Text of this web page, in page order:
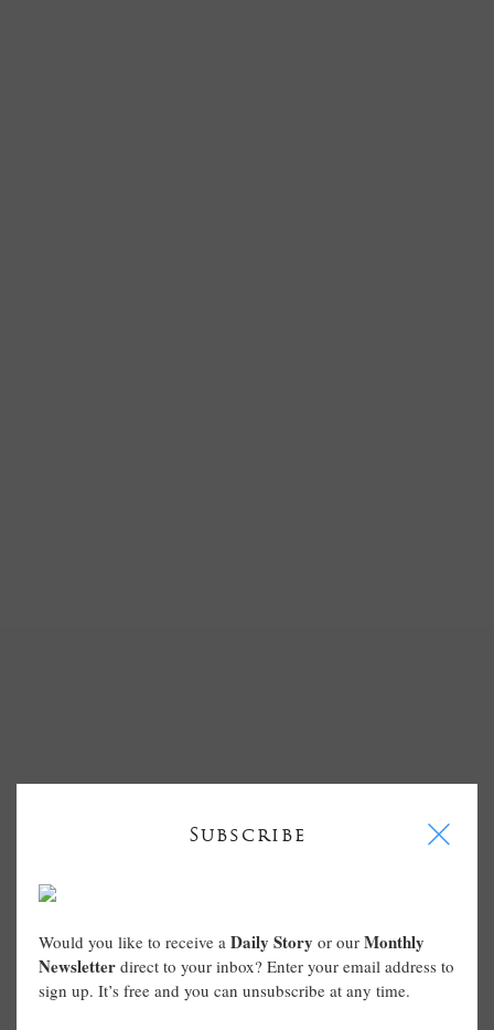
Subscribe I
Would you like to receive a Daily Story or our Monthly
Newsletter direct to your inbox? Enter your email address to
sign up. It’s free and you can unsubscribe at any time.